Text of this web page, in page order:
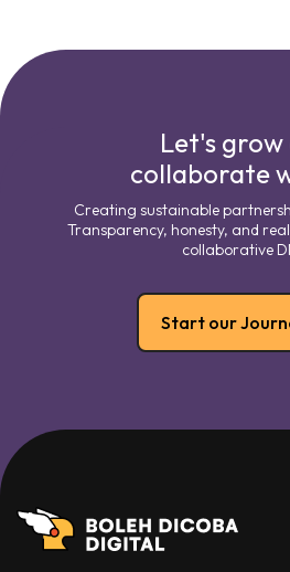
Let's grow
collaborate
Creating sustainable
Transparency, honesty, and
collaborative
Start our